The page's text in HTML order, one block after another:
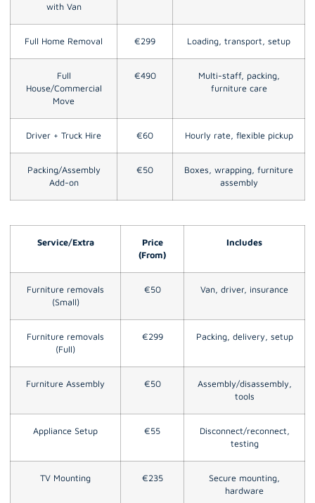
with Van
Full Home Removal €299 Loading, transport, setup
Full
House/Commercial
Move
€490
Multi-staff, packing,
furniture care
Driver + Truck Hire €60 Hourly rate, flexible pickup
Packing/Assembly
Add-on
€50
Boxes, wrapping, furniture
assembly
Service/Extra
Price
(From)
Includes
Furniture removals
(Small)
€50 Van, driver, insurance
Furniture removals
(Full)
€299 Packing, delivery, setup
Furniture Assembly €50
Assembly/disassembly,
tools
Appliance Setup €55
Disconnect/reconnect,
testing
TV Mounting €235
Secure mounting,
hardware